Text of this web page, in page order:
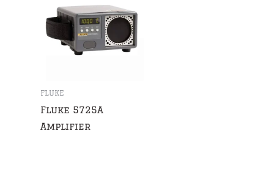
FLUKE
Fluke 5725A
Amplifier